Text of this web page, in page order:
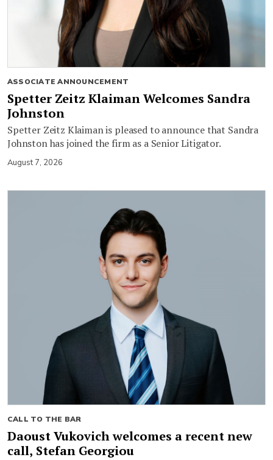
ASSOCIATE ANNOUNCEMENT
Spetter Zeitz Klaiman Welcomes Sandra
Johnston
Spetter Zeitz Klaiman is pleased to announce that Sandra
Johnston has joined the firm as a Senior Litigator.
August 7, 2026
CALL TO THE BAR
Daoust Vukovich welcomes a recent new
call, Stefan Georgiou